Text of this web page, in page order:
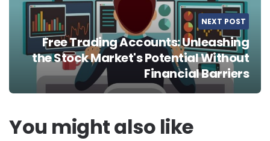
NEXT POST
Free Trading Accounts: Unleashing
the Stock Market's Potential Without
Financial Barriers
You might also like